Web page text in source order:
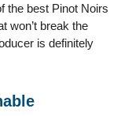
the best Pinot Noirs
won’t break the
is definitely